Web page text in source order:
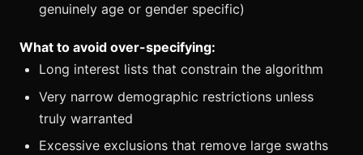
genuinely age or gender specific)
What to avoid over-specifying:
Long interest lists that constrain the algorithm
Very narrow demographic restrictions unless
truly warranted
Excessive exclusions that remove large swaths